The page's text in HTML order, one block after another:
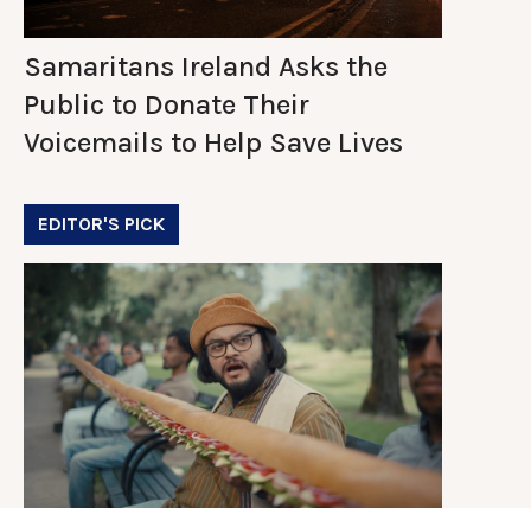
Samaritans Ireland Asks the
Public to Donate Their
Voicemails to Help Save Lives
EDITOR'S PICK